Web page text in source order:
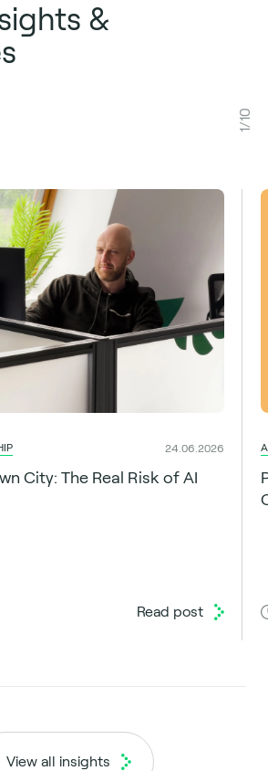
&
1/10
24.06.2026
City: The Real Risk of AI
Read post
View all insights